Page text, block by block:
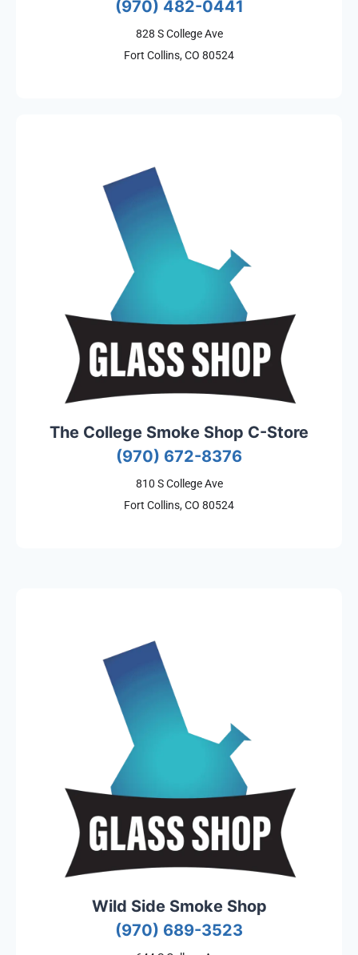
(970) 482-0441
828 S College Ave
Fort Collins, CO 80524
The College Smoke Shop C-Store
(970) 672-8376
810 S College Ave
Fort Collins, CO 80524
Wild Side Smoke Shop
(970) 689-3523